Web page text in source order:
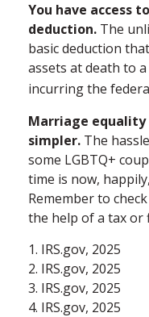
You have access
deduction. The
basic deduction
assets at death to
incurring the
Marriage equality
simpler. The
some LGBTQ+
time is now,
Remember to
the help of a tax or
1. IRS.gov, 2025
2. IRS.gov, 2025
3. IRS.gov, 2025
4. IRS.gov, 2025